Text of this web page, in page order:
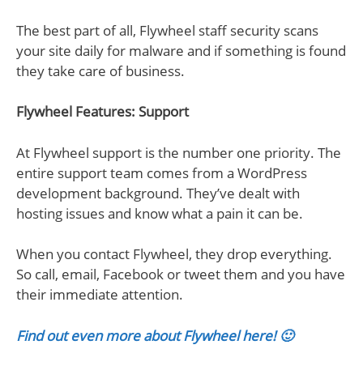
The best part of all, Flywheel staff security scans
your site daily for malware and if something is found
they take care of business.
Flywheel Features: Support
At Flywheel support is the number one priority. The
entire support team comes from a WordPress
development background. They’ve dealt with
hosting issues and know what a pain it can be.
When you contact Flywheel, they drop everything.
So call, email, Facebook or tweet them and you have
their immediate attention.
Find out even more about Flywheel here! 🙂